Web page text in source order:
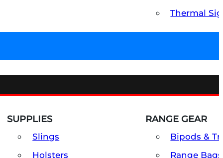
Thermal
SUPPLIES
Slings
Holsters
RANGE GEAR
Bipods &
Range